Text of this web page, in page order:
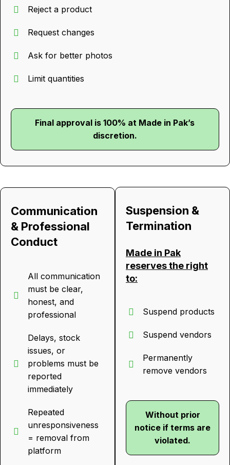
Reject a product
Request changes
Ask for better photos
Limit quantities
Final approval is 100% at Made in Pak’s
discretion.
Communication
& Professional
Conduct
All communication
must be clear,
honest, and
professional
Delays, stock
issues, or
problems must be
reported
immediately
Repeated
unresponsiveness
= removal from
platform
Suspension &
Termination
Made in Pak
reserves the right
to:
Suspend products
Suspend vendors
Permanently
remove vendors
Without prior
notice if terms are
violated.